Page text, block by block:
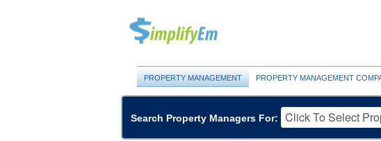
PROPERTY MANAGEMENT PROPERTY MANAGEMENT
Search Property Managers For: